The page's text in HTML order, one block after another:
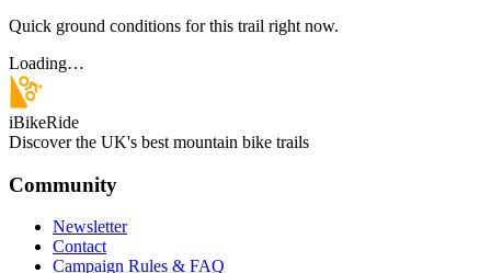
Quick ground conditions for this trail right now.
Loading…
iBikeRide
Discover the UK's best mountain bike trails
Community
Newsletter
Contact
Campaign Rules & FAQ